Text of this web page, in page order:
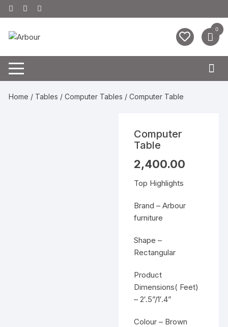
Skip
to
content
0
Home / Tables /Computer Tables / Computer Table
Computer
Table
2,400.00
Top Highlights
Brand – Arbour
furniture
Shape –
Rectangular
Product
Dimensions( Feet)
– 2′.5”/1′.4”
Colour – Brown